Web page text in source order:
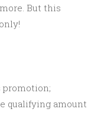
But this
promotion;
qualifying amount